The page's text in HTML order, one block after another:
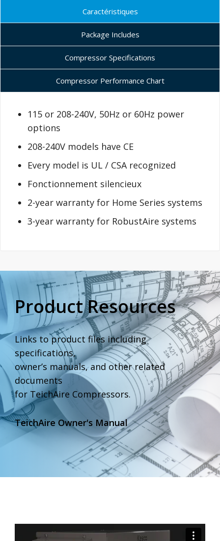
Caractéristiques
Package Includes
Compressor Specifications
Compressor Performance Chart
115 or 208-240V, 50Hz or 60Hz power
options
208-240V models have CE
Every model is UL / CSA recognized
Fonctionnement silencieux
2-year warranty for Home Series systems
3-year warranty for RobustAire systems
Product Resources
Links to product files including
specifications,
owner’s manuals, and other related
documents
for TeichAire Compressors.
TeichAire Owner's Manual